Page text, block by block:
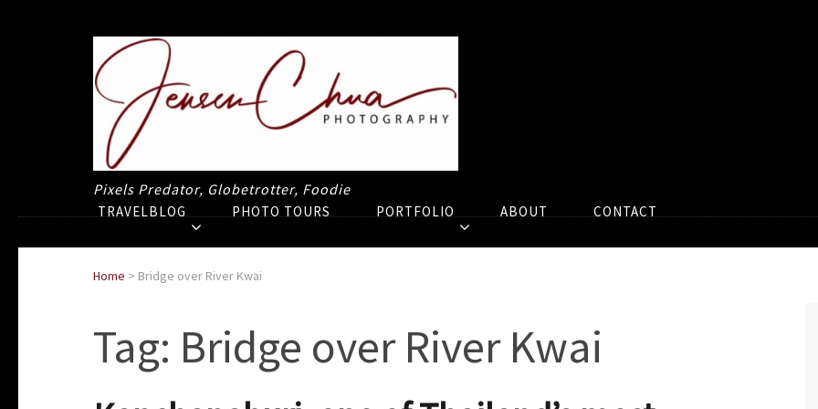
Pixels Predator, Globetrotter, Foodie
TRAVELBLOG PHOTO TOURS PORTFOLIO ABOUT CONTACT
Home > Bridge over River Kwai
Tag: Bridge over River Kwai